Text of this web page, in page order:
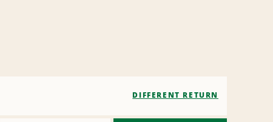
DIFFERENT RETURN